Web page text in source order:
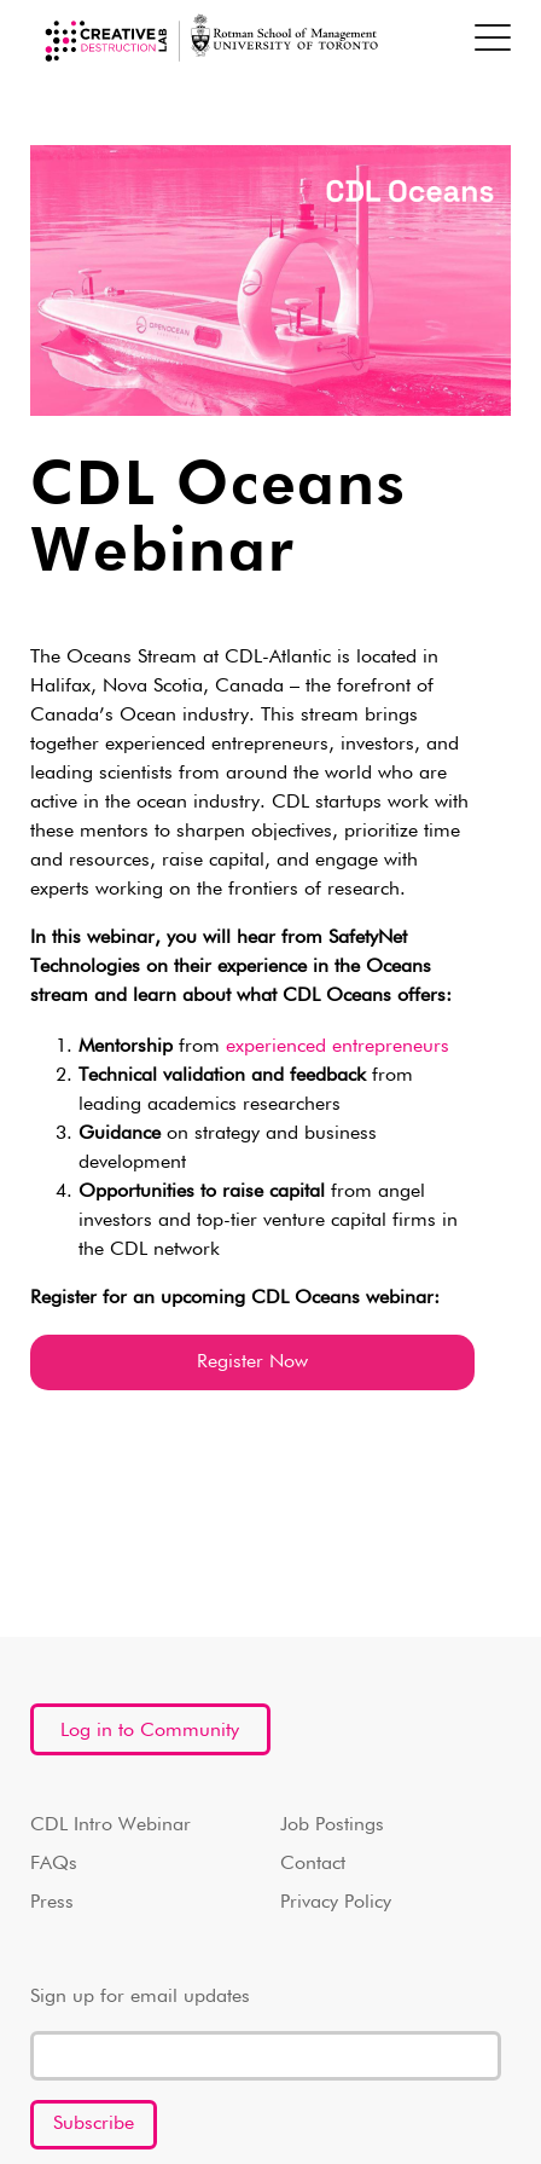
CDL Oceans
Webinar
The Oceans Stream at CDL-Atlantic is located in
Halifax, Nova Scotia, Canada – the forefront of
Canada’s Ocean industry. This stream brings
together experienced entrepreneurs, investors, and
leading scientists from around the world who are
active in the ocean industry. CDL startups work with
these mentors to sharpen objectives, prioritize time
and resources, raise capital, and engage with
experts working on the frontiers of research.
In this webinar, you will hear from SafetyNet
Technologies on their experience in the Oceans
stream and learn about what CDL Oceans offers:
Mentorship from experienced entrepreneurs
Technical validation and feedbackfrom
leading academics researchers
Guidanceon strategy and business
development
Opportunities to raise capital from angel
investors and top-tier venture capital firms in
the CDL network
Register for an upcoming CDL Oceans webinar:
Register Now
Log in to Community
CDL Intro Webinar
FAQs
Press
Job Postings
Contact
Privacy Policy
Sign up for email updates